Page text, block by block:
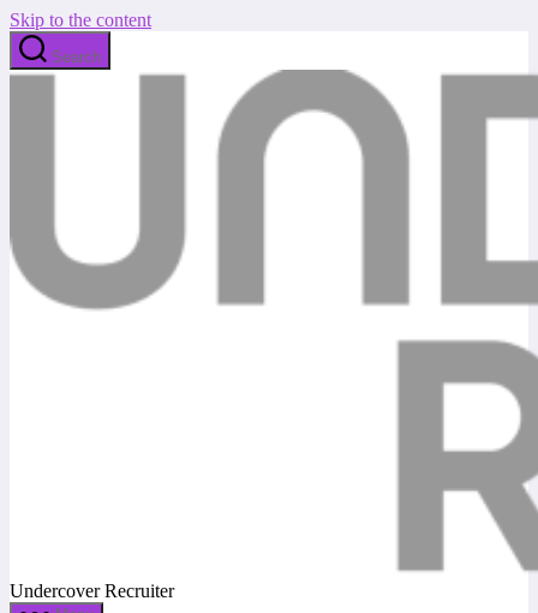
Skip to the content
Search
Undercover Recruiter